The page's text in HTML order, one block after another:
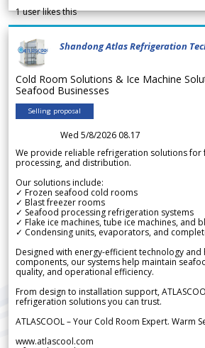
1user likes this
Shandong Atlas Refrigeration
Cold Room Solutions & Ice Machine
Seafood Businesses
Selling proposal
Wed 5/8/2026 08.17
We provide reliable refrigeration solutions
processing, and distribution.
Our solutions include:
✓ Frozen seafood cold rooms
✓ Blast freezer rooms
✓ Seafood processing refrigeration systems
✓ Flake ice machines, tube ice machines, and
✓ Condensing units, evaporators, and
Designed with energy-efficient technology and
components, our systems help maintain
quality, and operational efficiency.
From design to installation support,
refrigeration solutions you can trust.
ATLASCOOL – Your Cold Room Expert. Warm
www.atlascool.com